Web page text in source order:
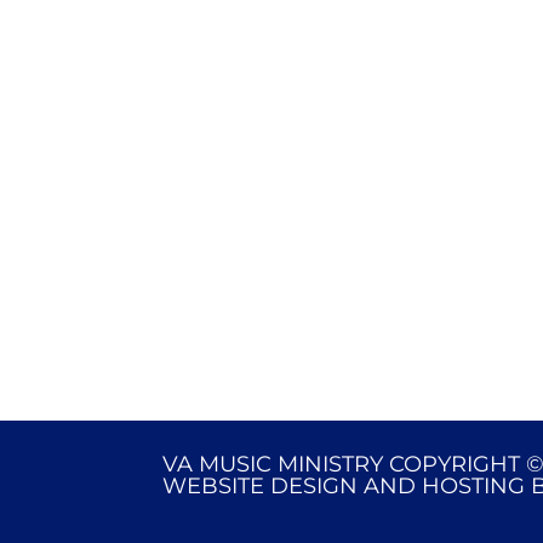
VA MUSIC MINISTRY COPYRIGHT
WEBSITE DESIGN AND HOSTING